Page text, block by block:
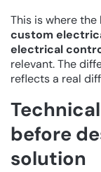
This is where the
custom
electrical
relevant. The
reflects a real
before
solution